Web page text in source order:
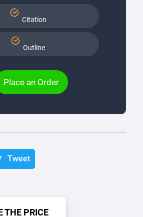
Citation
Outline
Place an Order
Tweet
THE PRICE